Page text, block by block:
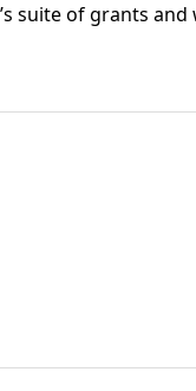
suite of grants